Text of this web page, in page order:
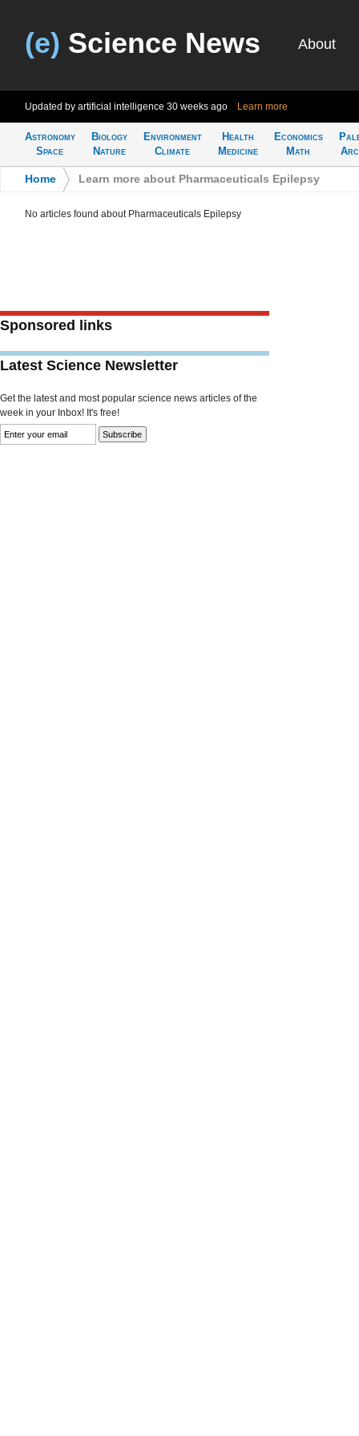
(e) Science News About
Updated by artificial intelligence 30 weeks ago Learn more
Astronomy
Space
Biology
Nature
Environment
Climate
Health
Medicine
Economics
Math
Home Learn more about Pharmaceuticals Epilepsy
No articles found about Pharmaceuticals Epilepsy
Sponsored links
Latest Science Newsletter
Get the latest and most popular science news articles of the
week in your Inbox! It's free!